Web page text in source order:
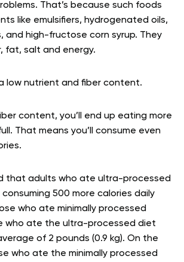
That’s because such foods
like emulsifiers, hydrogenated oils,
and high-fructose corn syrup. They
fat, salt and energy.
low nutrient and fiber content.
content, you’ll end up eating more
That means you’ll consume even
that adults who ate ultra-processed
500 more calories daily
who ate minimally processed
who ate the ultra-processed diet
of 2 pounds (0.9 kg). On the
who ate the minimally processed